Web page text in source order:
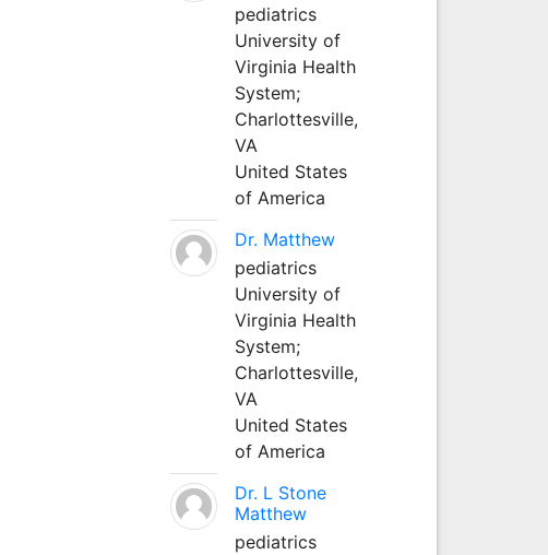
pediatrics
University of
Virginia Health
System;
Charlottesville,
VA
United States
of America
Dr. Matthew
pediatrics
University of
Virginia Health
System;
Charlottesville,
VA
United States
of America
Dr. L Stone
Matthew
pediatrics